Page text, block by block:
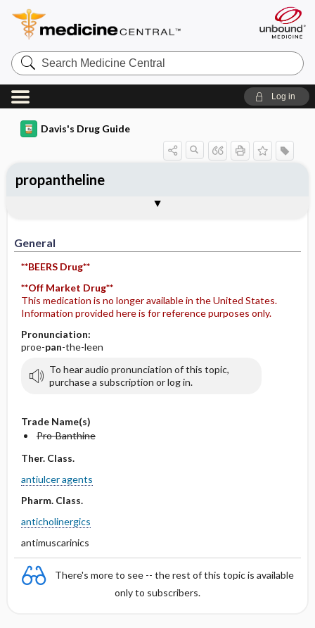
Search
Medicine
Central
Log in
Davis's Drug Guide
General
**BEERS Drug**
**Off Market Drug**
This medication is no longer available in the United States.
Information provided here is for reference purposes only.
Pronunciation:
proe-pan-the-leen
To hear audio pronunciation of this topic,
purchase a subscription or log in.
Trade Name(s)
Pro-Banthine
Ther. Class.
antiulcer agents
Pharm. Class.
anticholinergics
antimuscarinics
There's more to see -- the rest of this topic is available
only to subscribers.
propantheline
Contraindication ​/ ​Precautions
Adverse Reactions ​/ ​Side Effects
Availability (generic available)
Patient ​/ ​Family Teaching
Evaluation ​/ ​Desired Outcomes